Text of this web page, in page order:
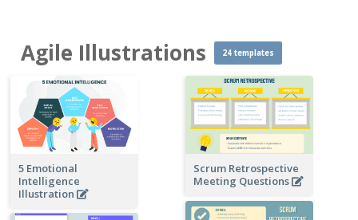
Agile Illustrations 24 templates
5 Emotional
Intelligence
Illustration
Scrum Retrospective
Meeting Questions